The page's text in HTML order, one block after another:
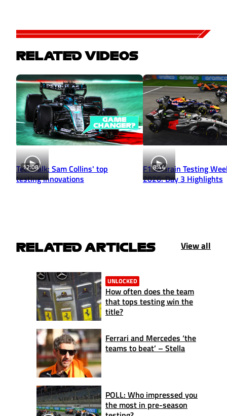
RELATED VIDEOS
12:08
Tech Talk: Sam Collins' top
testing innovations
8:44
F1 Bahrain Testing
2026: Day 3 Highlights
RELATED ARTICLES View all
UNLOCKED
How often does the team
that tops testing win the
title?
Ferrari and Mercedes ‘the
teams to beat’ – Stella
POLL: Who impressed you
the most in pre-season